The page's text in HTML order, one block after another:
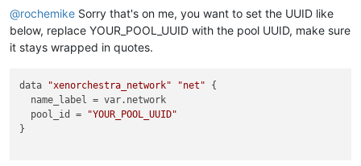
@rochemike Sorry that's on me, you want to set the UUID like
below, replace YOUR_POOL_UUID with the pool UUID, make sure
it stays wrapped in quotes.
data "xenorchestra_network" "net" {
  name_label = var.network
  pool_id =
"YOUR_POOL_UUID"
}